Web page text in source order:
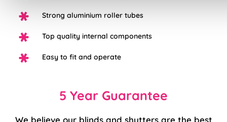
Strong aluminium roller tubes
Top quality internal components
Easy to fit and operate
5 Year Guarantee
We believe our blinds and shutters are the best